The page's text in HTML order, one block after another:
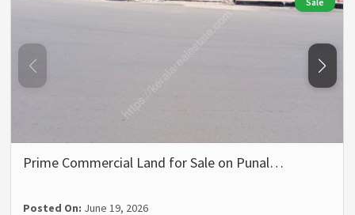
Prime Commercial Land for Sale on Punal…
Posted On: June 19, 2026